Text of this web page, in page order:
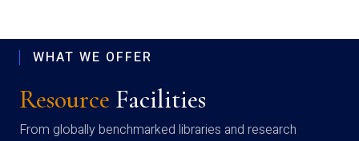
WHAT WE OFFER
Resource Facilities
From globally benchmarked libraries and research